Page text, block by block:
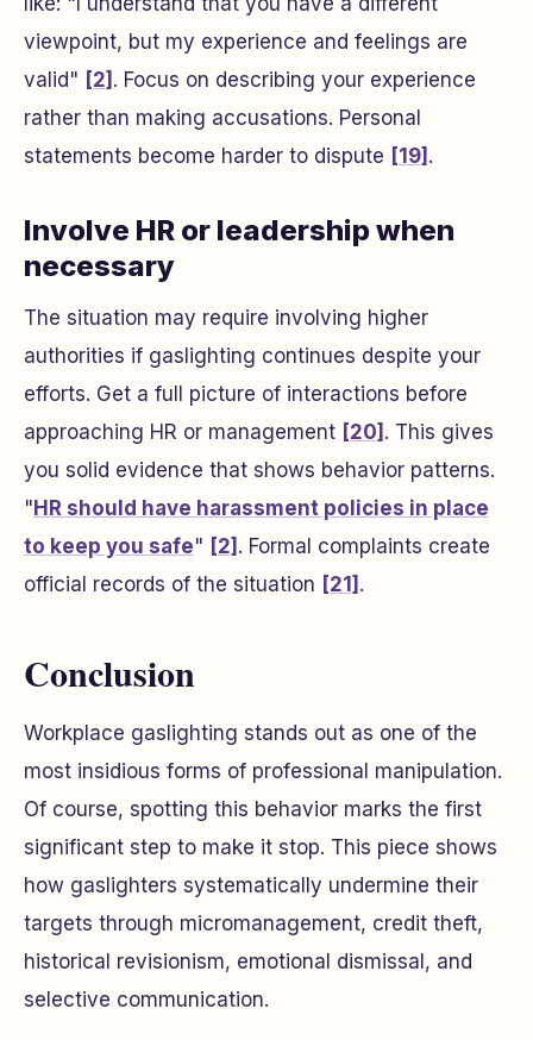
viewpoint, but my experience and feelings are
valid" [2] . Focus on describing your experience
rather than making accusations. Personal
statements become harder to dispute [19] .
Involve HR or leadership when
necessary
The situation may require involving higher
authorities if gaslighting continues despite your
efforts. Get a full picture of interactions before
approaching HR or management [20] . This gives
you solid evidence that shows behavior patterns.
" HR should have harassment policies in place
to keep you safe" [2] . Formal complaints create
official records of the situation [21] .
Conclusion
Workplace gaslighting stands out as one of the
most insidious forms of professional manipulation.
Of course, spotting this behavior marks the first
significant step to make it stop. This piece shows
how gaslighters systematically undermine their
targets through micromanagement, credit theft,
historical revisionism, emotional dismissal, and
selective communication.